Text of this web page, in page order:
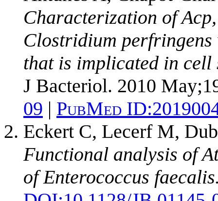
Characterization of
Clostridium
that is implicated in cell
J Bacteriol. 2010
09 | PubMed ID:
Eckert C, Lecerf M,
Functional analysis of
of Enterococcus